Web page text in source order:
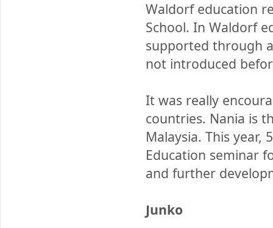
Waldorf education
School. In Waldorf
supported through
not introduced
It was really
countries. Nania is
Malaysia. This
Education seminar
and further
Junko